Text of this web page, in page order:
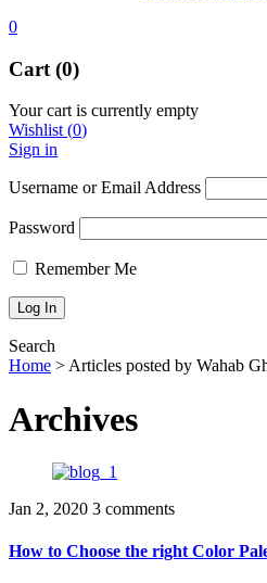
0
Cart (0)
Your cart is currently empty
Wishlist (0)
Sign in
Username or Email Address
Password
Remember Me
Search
Home > Articles posted by Wahab
Archives
Jan 2, 2020 3 comments
How to Choose the right Color